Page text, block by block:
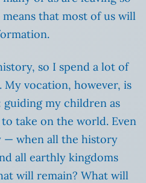
that most of us will
so I spend a lot of
vocation, however, is
my children as
take on the world. Even
when all the history
all earthly kingdoms
will remain? What will